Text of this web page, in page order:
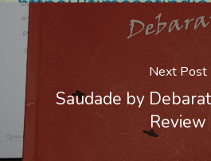
Next Post
Saudade by
Review